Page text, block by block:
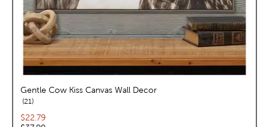
Gentle Cow Kiss Canvas Wall Decor
21reviews
Current price:
$22.79